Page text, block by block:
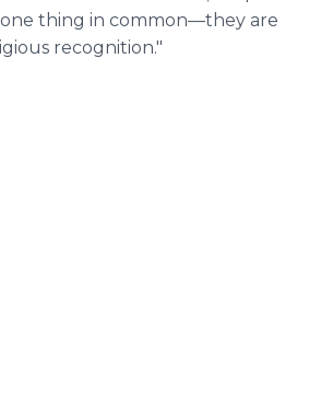
one thing in common—they are
recognition."